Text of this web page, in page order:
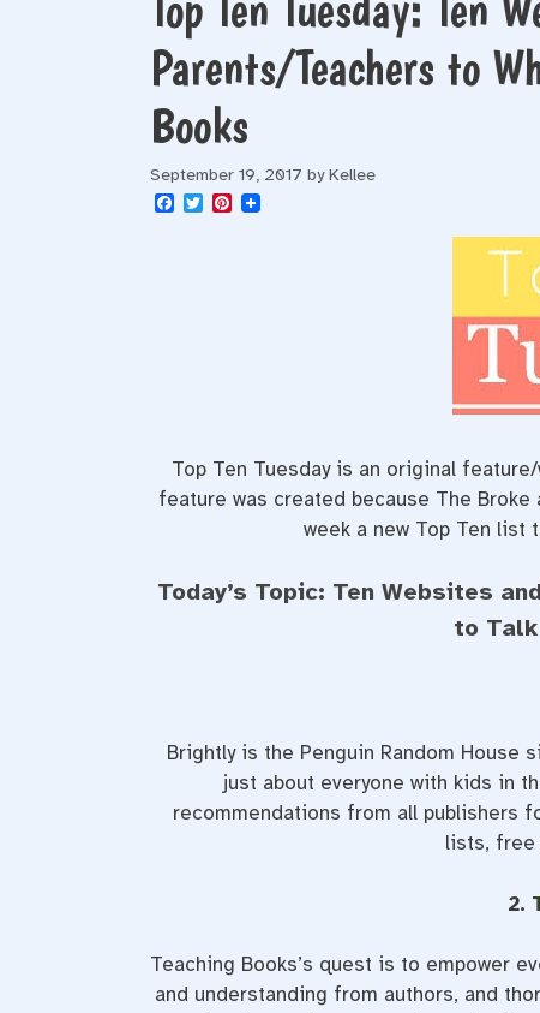
Parents/Teachers to
Books
September 19, 2017 byKellee
F
T
P
Top Ten Tuesday is an original
feature was created because The
week a new Top Ten list
Today’s Topic: Ten Websites
to
Brightly is the Penguin Random
just about everyone with kids in
recommendations from all publishers
lists, free
2.
Teaching Books’s quest is to empower
and understanding from authors, and